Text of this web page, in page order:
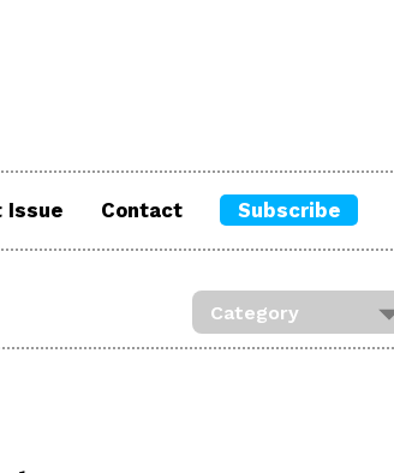
Issue Contact Subscribe